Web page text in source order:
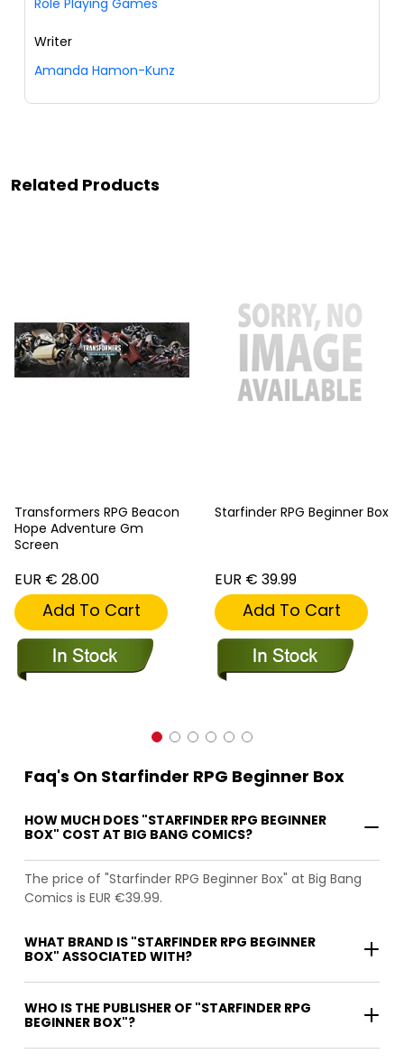
Role Playing Games
Writer
Amanda Hamon-Kunz
Related Products
Transformers RPG Beacon
Hope Adventure Gm
Screen
EUR € 28.00
Add To Cart
Starfinder RPG Beginner Box
EUR € 39.99
Add To Cart
Faq's On Starfinder RPG Beginner Box
HOW MUCH DOES "STARFINDER RPG BEGINNER
BOX" COST AT BIG BANG COMICS?
The price of "Starfinder RPG Beginner Box" at Big Bang
Comics is EUR €39.99.
WHAT BRAND IS "STARFINDER RPG BEGINNER
BOX" ASSOCIATED WITH?
WHO IS THE PUBLISHER OF "STARFINDER RPG
BEGINNER BOX"?